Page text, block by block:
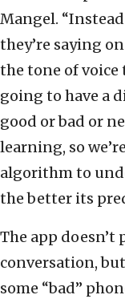
Mangel.
they’re saying
the tone of voice
going to have a
good or bad or
learning, so
algorithm to
the better its
The app
conversation,
some “bad”